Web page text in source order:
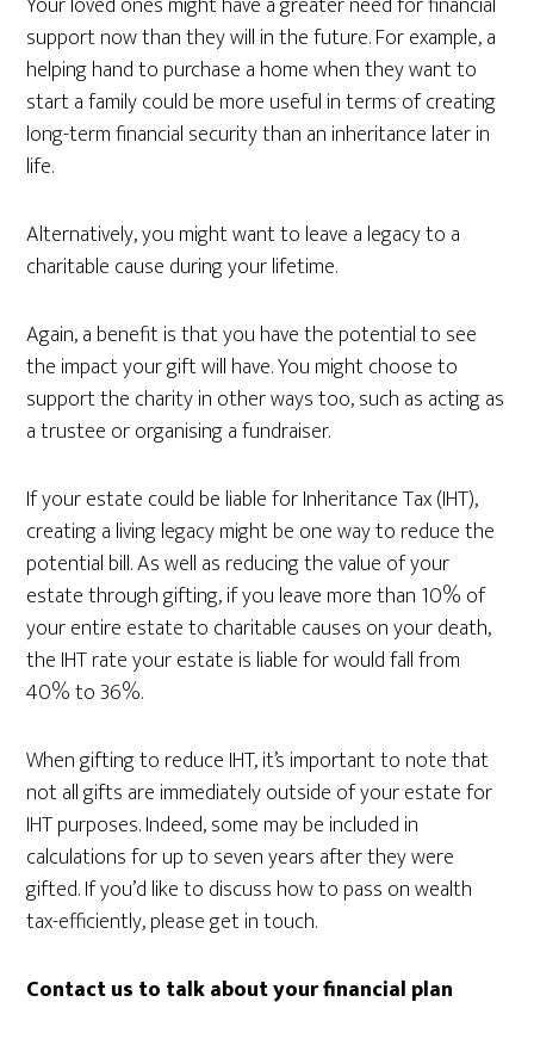
support now than they will in the future. For example, a
helping hand to purchase a home when they want to
start a family could be more useful in terms of creating
long-term financial security than an inheritance later in
life.
Alternatively, you might want to leave a legacy to a
charitable cause during your lifetime.
Again, a benefit is that you have the potential to see
the impact your gift will have. You might choose to
support the charity in other ways too, such as acting as
a trustee or organising a fundraiser.
If your estate could be liable for Inheritance Tax (IHT),
creating a living legacy might be one way to reduce the
potential bill. As well as reducing the value of your
estate through gifting, if you leave more than 10% of
your entire estate to charitable causes on your death,
the IHT rate your estate is liable for would fall from
40% to 36%.
When gifting to reduce IHT, it’s important to note that
not all gifts are immediately outside of your estate for
IHT purposes. Indeed, some may be included in
calculations for up to seven years after they were
gifted. If you’d like to discuss how to pass on wealth
tax-efficiently, please get in touch.
Contact us to talk about your financial plan